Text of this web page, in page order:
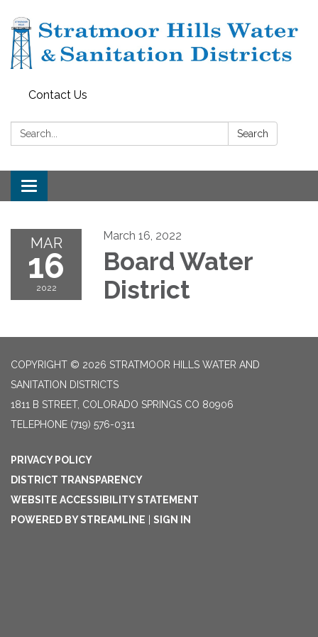
Contact Us
Search: Search
Toggle navigation
MAR
16
2022
March 16, 2022
Board Water
District
COPYRIGHT © 2026 STRATMOOR HILLS WATER AND
SANITATION DISTRICTS
1811 B STREET, COLORADO SPRINGS CO 80906
TELEPHONE (719) 576-0311
PRIVACY POLICY
DISTRICT TRANSPARENCY
WEBSITE ACCESSIBILITY STATEMENT
POWERED BY STREAMLINE
SIGN IN